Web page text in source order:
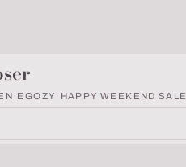
EGOZY HAPPY WEEKEND SALE